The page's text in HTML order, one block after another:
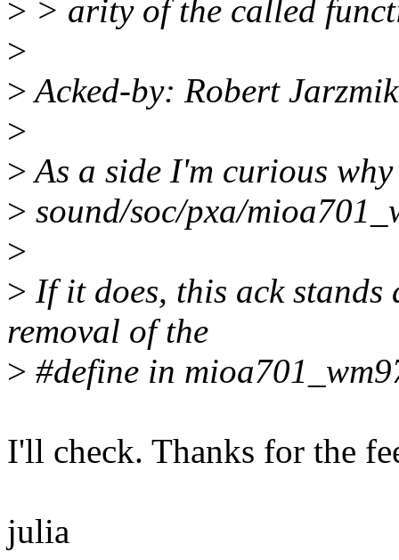
> > arity of the called
>
>Acked-by: Robert
>
>As a side I'm curious
> sound/soc/pxa/
>
> If it does, this ack
removal of the
> #define in
I'll check. Thanks for the
julia